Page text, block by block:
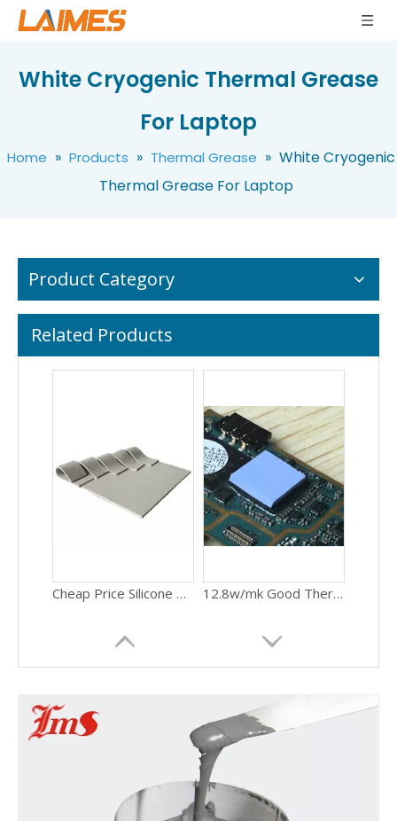
White Cryogenic Thermal Grease
For Laptop
Home » Products » Thermal Grease » White Cryogenic
Thermal Grease For Laptop
Product Category
Related Products
Multi-specification Thermal Conductive Silicone Grease For Electronics White Non Toxic Thermal Grease For Laptop
Cheap Price Silicone Thermal Conductivity Cutting Shape Pad 12.8w/mk Good Thermal Conductivity Heating Pads Thermal Pad Gpu For PC CPU Thermal Conductive Silicone Pads